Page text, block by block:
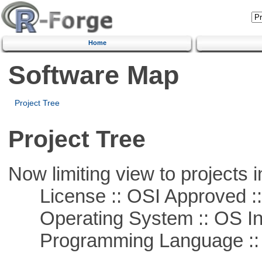
Home
Software Map
Project Tree
Project Tree
Now limiting view to projects
License :: OSI Approved
Operating System :: OS
Programming Language ::